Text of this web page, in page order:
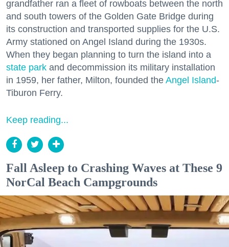
grandfather ran a fleet of rowboats between the north
and south towers of the Golden Gate Bridge during
its construction and transported supplies for the U.S.
Army stationed on Angel Island during the 1930s.
When they began planning to turn the island into a
state park and decommission its military installation
in 1959, her father, Milton, founded the Angel Island-
Tiburon Ferry.
Keep reading...
Fall Asleep to Crashing Waves at These 9
NorCal Beach Campgrounds